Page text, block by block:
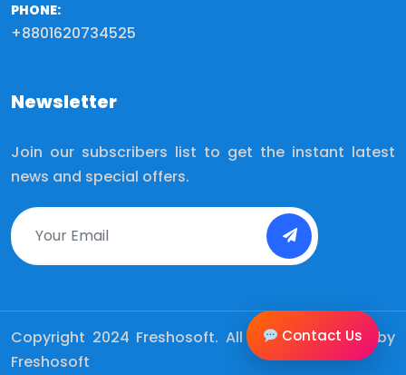
PHONE:
+8801620734525
Newsletter
Join our subscribers list to get the instant latest
news and special offers.
Copyright 2024 Freshosoft. All Rights Reserved by
Freshosoft
Contact Us